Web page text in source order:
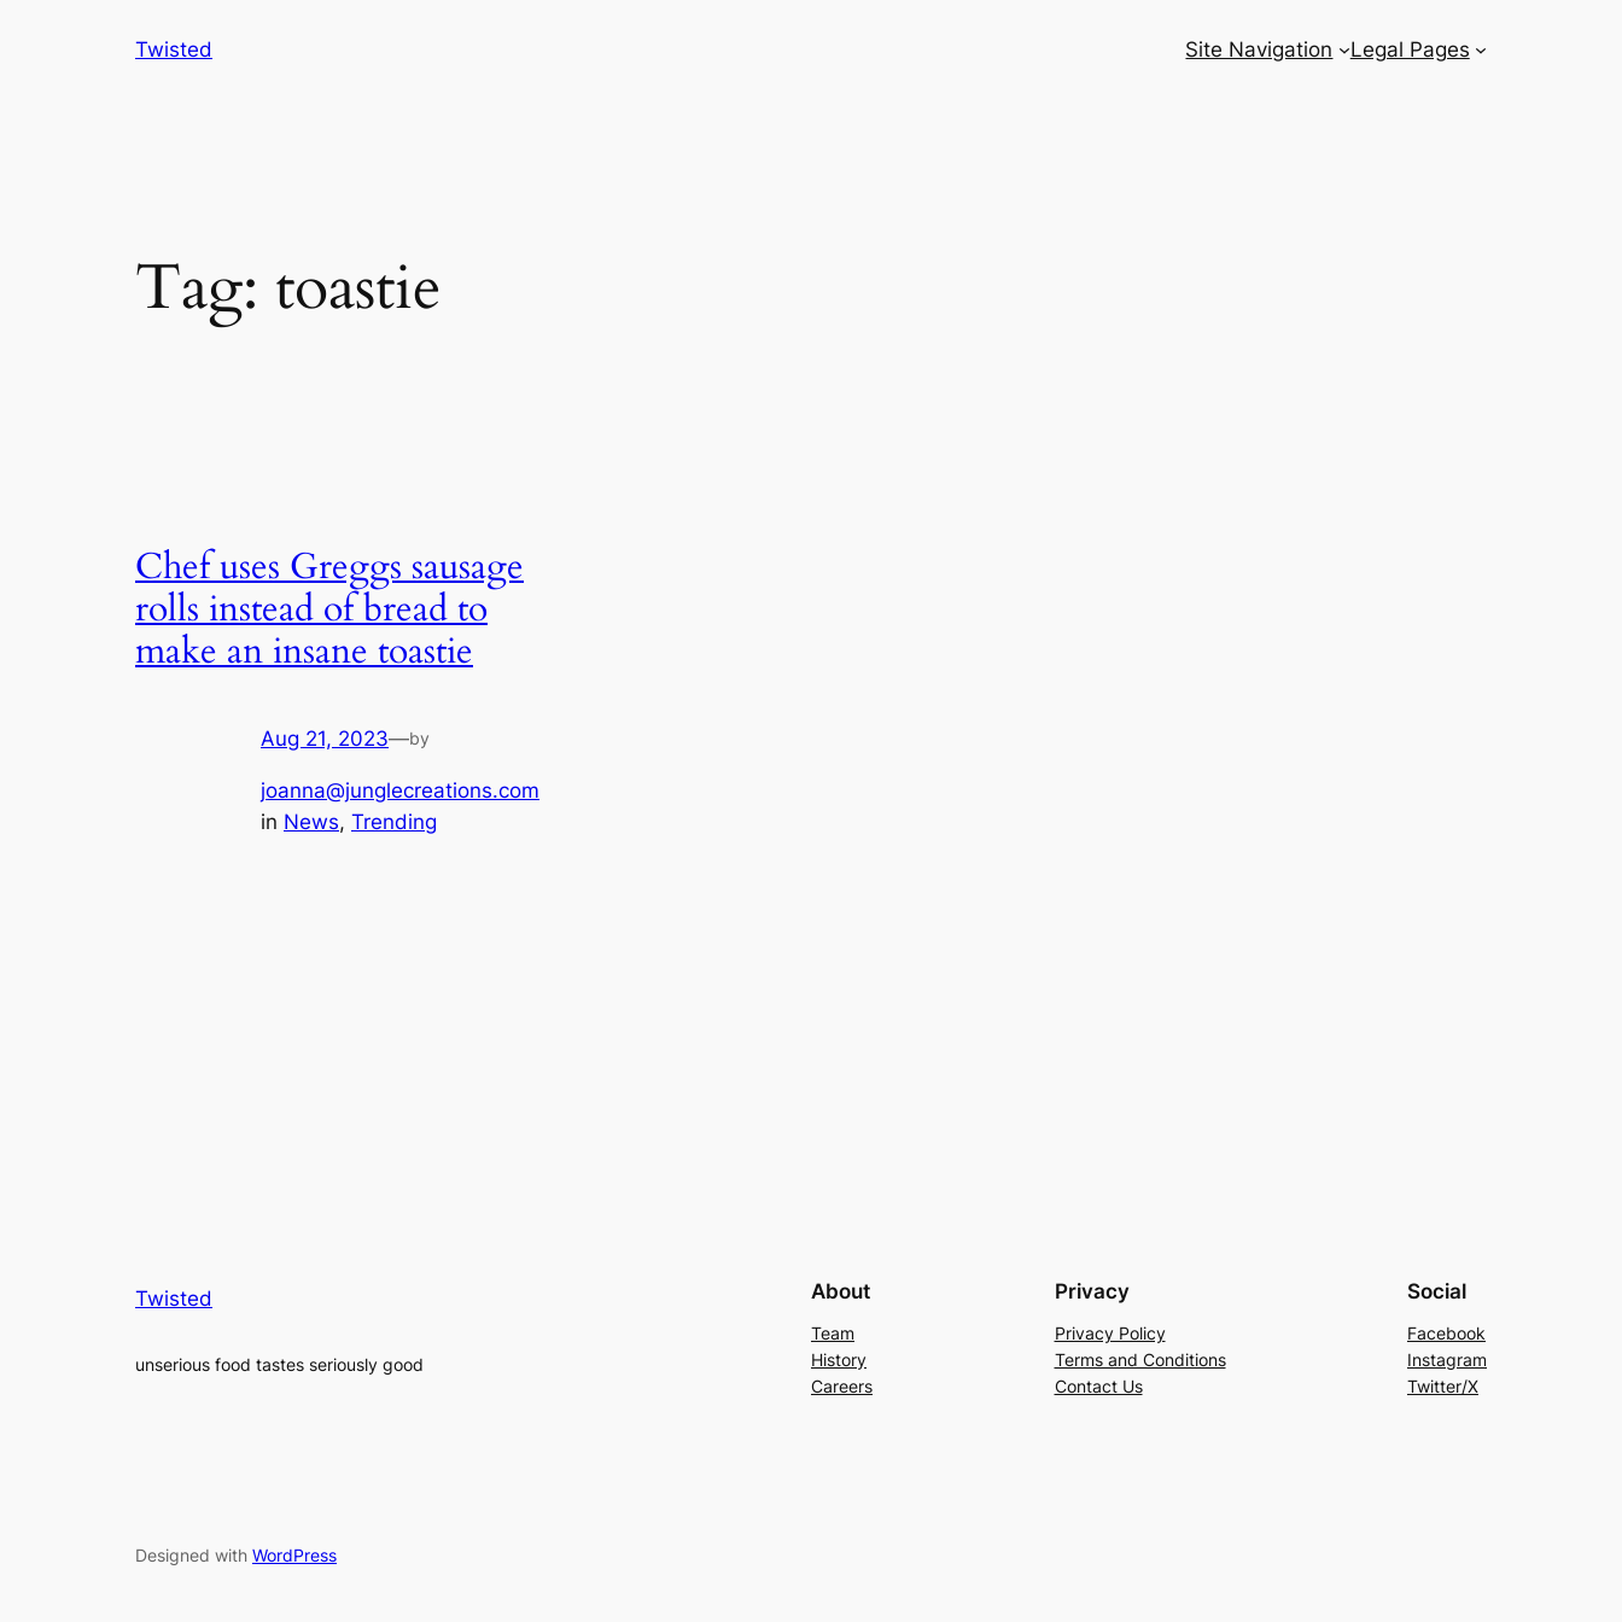
Twisted Site Navigation Legal Pages
Tag: toastie
Chef uses Greggs sausage
rolls instead of bread to
make an insane toastie
Aug 21, 2023—by
joanna@junglecreations.com
in News, Trending
Twisted
unserious food tastes seriously good
About
Team
History
Careers
Privacy
Privacy Policy
Terms and Conditions
Contact Us
Social
Facebook
Instagram
Twitter/X
Designed with WordPress